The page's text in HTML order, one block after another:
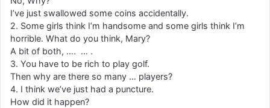
I’ve just swallowed some coins accidentally.
2. Some girls think I’m handsome and some girls think I’m
horrible. What do you think, Mary?
A bit of both, …. … .
3. You have to be rich to play golf.
Then why are there so many … players?
4. I think we’ve just had a puncture.
How did it happen?